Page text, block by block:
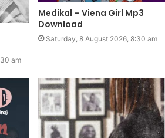
am
Medikal – Viena Girl Mp3
Download
Saturday, 8 August 2026, 8:30 am